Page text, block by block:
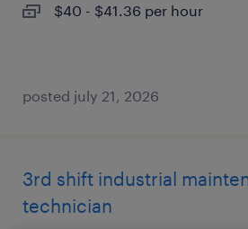
$40 - $41.36 per hour
posted july 21, 2026
3rd shift industrial
technician